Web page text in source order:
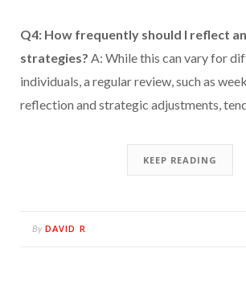
Q4: How frequently should I reflect
strategies? A: While this can vary for
individuals, a regular review, such as
reflection and strategic adjustments,
KEEP READING
By DAVID R